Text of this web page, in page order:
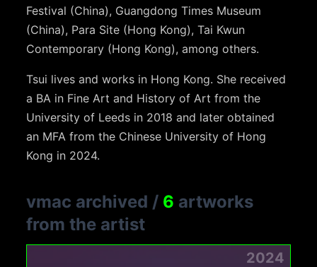
Festival (China), Guangdong Times Museum
(China), Para Site (Hong Kong), Tai Kwun
Contemporary (Hong Kong), among others.
Tsui lives and works in Hong Kong. She received
a BA in Fine Art and History of Art from the
University of Leeds in 2018 and later obtained
an MFA from the Chinese University of Hong
Kong in 2024.
vmac archived / 6 artworks
from the artist
2024